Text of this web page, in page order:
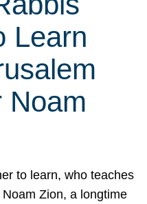
Learn
Noam
to learn, who teaches
Zion, a longtime